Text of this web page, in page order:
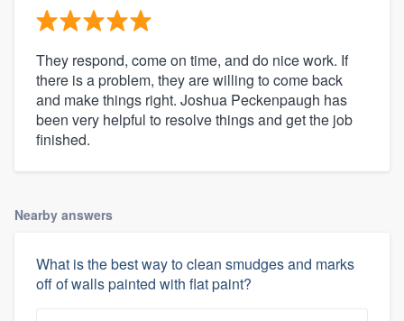
They respond, come on time, and do nice work. If
there is a problem, they are willing to come back
and make things right. Joshua Peckenpaugh has
been very helpful to resolve things and get the job
finished.
Nearby answers
What is the best way to clean smudges and marks
off of walls painted with flat paint?